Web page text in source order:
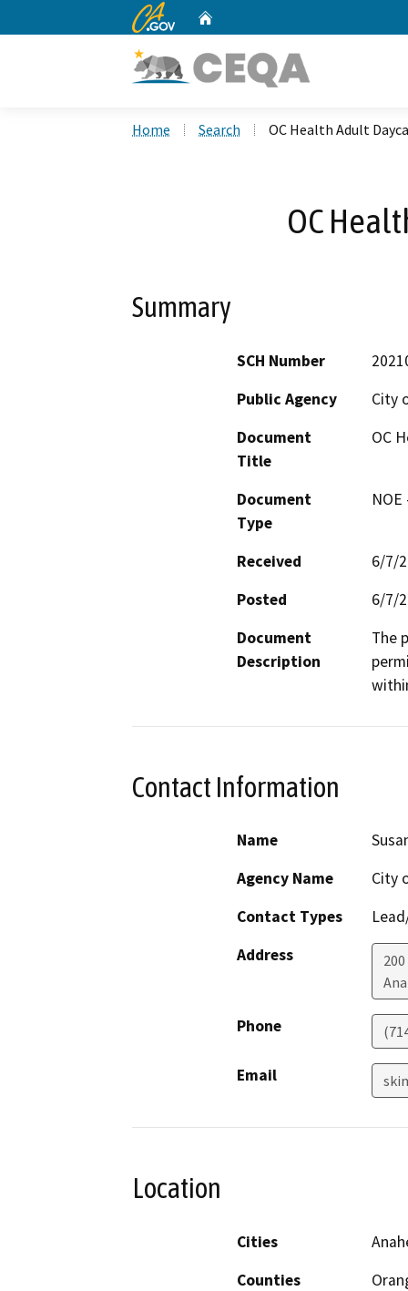
CA.gov
Home Search OC Health Adult
OC
Summary
SCH Number
Public Agency
City
Document
Title
OC
Document
Type
Received
6/7/
Posted
6/7/
Document
Description
The
Contact Information
Name
Agency Name
City
Contact Types
Address
Phone
Email
Location
Cities
Counties